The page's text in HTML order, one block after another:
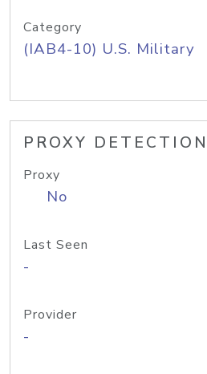
Category
(IAB4-10) U.S. Military
PROXY DETECTION
Proxy
No
Last Seen
-
Provider
-